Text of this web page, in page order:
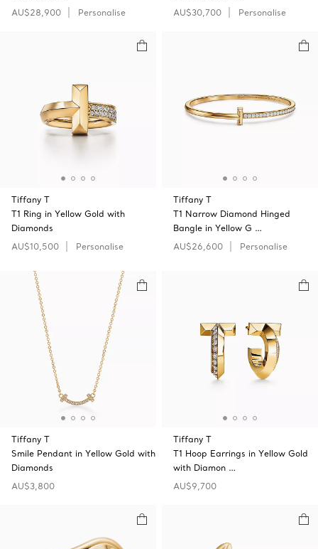
AU$28,900
Personalise
AU$30,700
Personalise
Tiffany T
T1 Ring in Yellow Gold with
Diamonds
AU$10,500
Personalise
Tiffany T
T1 Narrow Diamond Hinged
Bangle in Yellow G …
AU$26,600
Personalise
Tiffany T
Smile Pendant in Yellow Gold with
Diamonds
AU$3,800
Tiffany T
T1 Hoop Earrings in Yellow Gold
with Diamon …
AU$9,700